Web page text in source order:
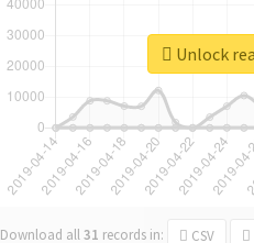
Download all31 records in: CSV